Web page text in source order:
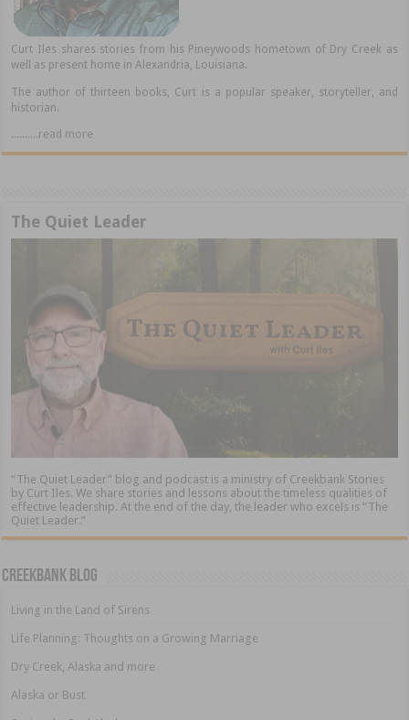
Curt Iles shares stories from his Pineywoods hometown of Dry Creek as
well as present home in Alexandria, Louisiana.
The author of thirteen books, Curt is a popular speaker, storyteller, and
historian.
..........read more
The Quiet Leader
“The Quiet Leader” blog and podcast is a ministry of Creekbank Stories
by Curt Iles. We share stories and lessons about the timeless qualities of
effective leadership. At the end of the day, the leader who excels is “The
Quiet Leader.”
Creekbank Blog
Living in the Land of Sirens
Life Planning: Thoughts on a Growing Marriage
Dry Creek, Alaska and more
Alaska or Bust